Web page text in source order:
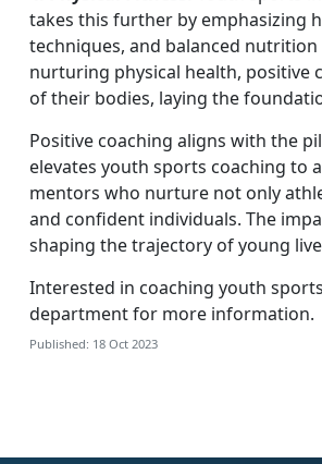
takes this further by emphasizing
techniques, and balanced
nurturing physical health, positive
of their bodies, laying the
Positive coaching aligns with the
elevates youth sports coaching to
mentors who nurture not only
and confident individuals. The
shaping the trajectory of young
Interested in coaching youth
department for more information.
Published: 18 Oct 2023